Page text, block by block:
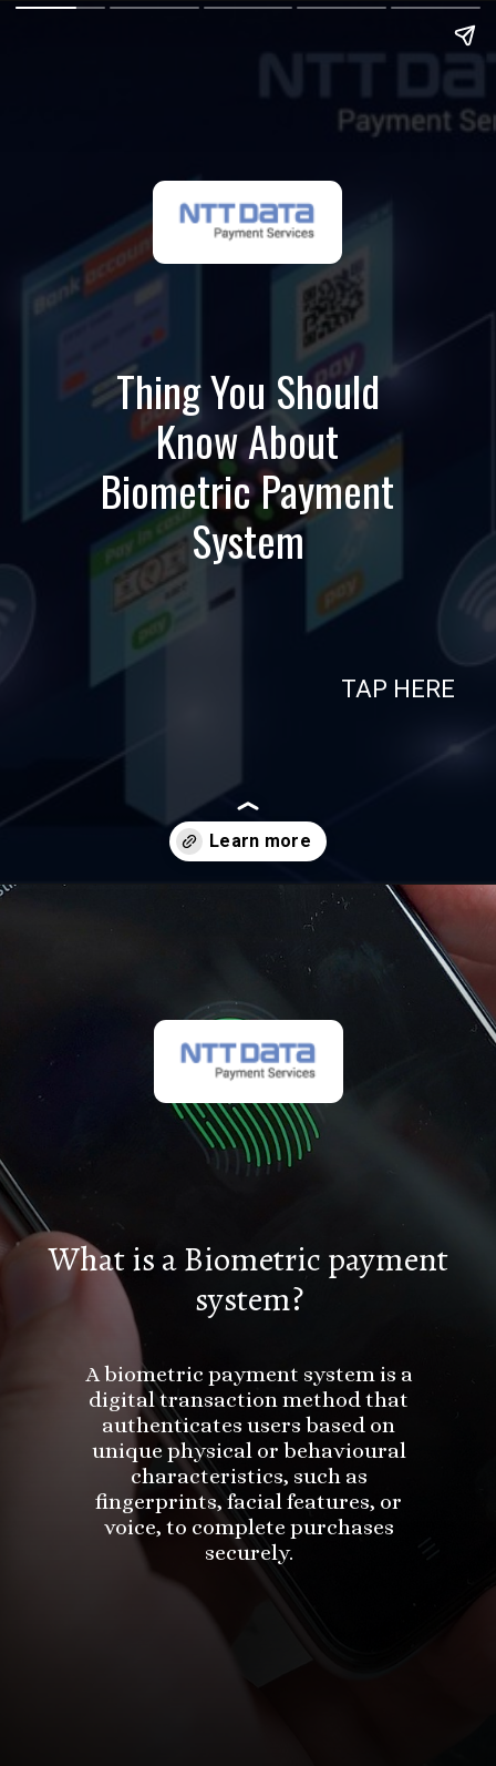
Thing You Should
Know About
Biometric Payment
System
TAP HERE
What is a Biometric payment
system?
A biometric payment system is a
digital transaction method that
authenticates users based on
unique physical or behavioural
characteristics, such as
fingerprints, facial features, or
voice, to complete purchases
securely.